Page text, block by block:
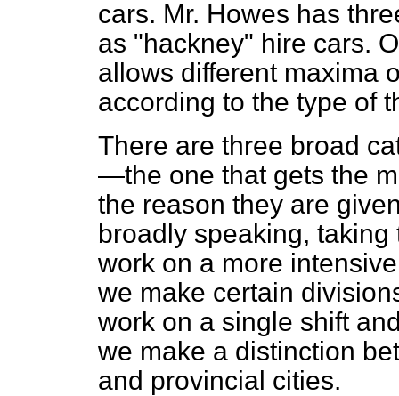
cars. Mr. Howes has
as "hackney" hire cars.
allows different maxima
according to the type of
There are three broad
—the one that gets the
the reason they are
broadly speaking,
work on a more
we make certain
work on a single shift
we make a distinction
and provincial cities.